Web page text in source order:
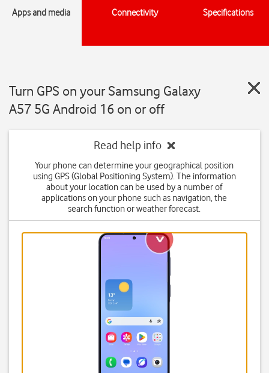
Apps and media Connectivity Specifications
Turn GPS on your Samsung Galaxy
A57 5G Android 16 on or off
Read help info
Your phone can determine your geographical position
using GPS (Global Positioning System). The information
about your location can be used by a number of
applications on your phone such as navigation, the
search function or weather forecast.